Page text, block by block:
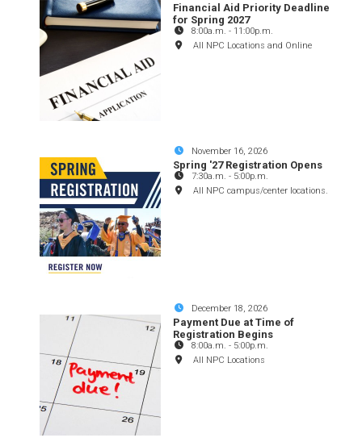
Financial Aid Priority Deadline
for Spring 2027
8:00a.m. - 11:00p.m.
All NPC Locations and Online
November 16, 2026
Spring '27 Registration Opens
7:30a.m. - 5:00p.m.
All NPC campus/center locations.
December 18, 2026
Payment Due at Time of
Registration Begins
8:00a.m. - 5:00p.m.
All NPC Locations